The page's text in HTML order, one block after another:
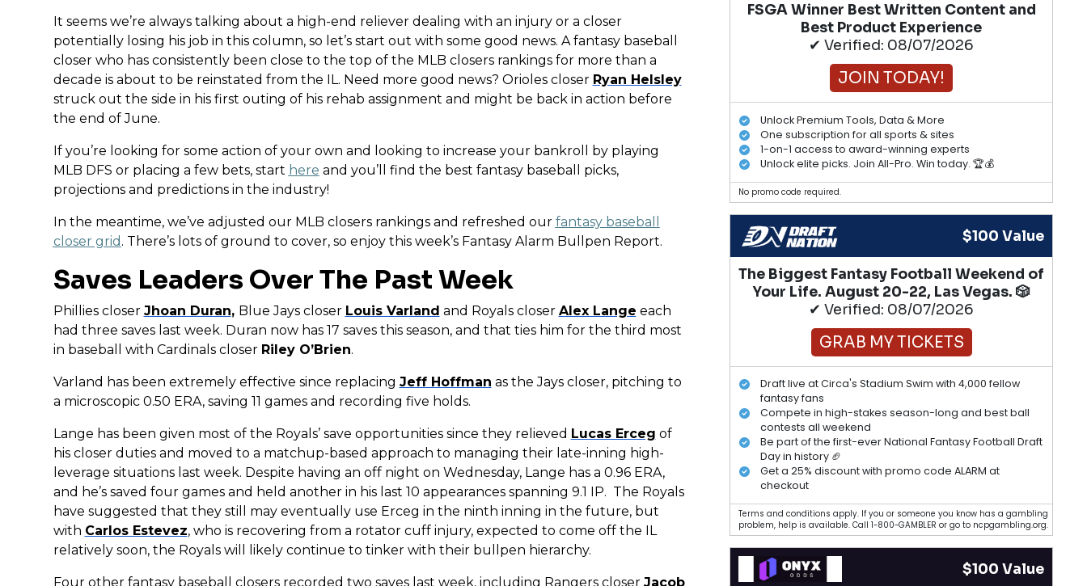
It seems we’re always talking about a high-end reliever dealing with an injury or a closer
potentially losing his job in this column, so let’s start out with some good news. A fantasy baseball
closer who has consistently been close to the top of the MLB closers rankings for more than a
decade is about to be reinstated from the IL. Need more good news? Orioles closer Ryan Helsley
struck out the side in his first outing of his rehab assignment and might be back in action before
the end of June.
If you’re looking for some action of your own and looking to increase your bankroll by playing
MLB DFS or placing a few bets, start here and you’ll find the best fantasy baseball picks,
projections and predictions in the industry!
In the meantime, we’ve adjusted our MLB closers rankings and refreshed our fantasy baseball
closer grid . There’s lots of ground to cover, so enjoy this week’s Fantasy Alarm Bullpen Report.
Saves Leaders Over The Past Week
Phillies closer Jhoan Duran, Blue Jays closer Louis Varland and Royals closer Alex Lange each
had three saves last week. Duran now has 17 saves this season, and that ties him for the third most
in baseball with Cardinals closer Riley O’Brien.
Varland has been extremely effective since replacing Jeff Hoffman as the Jays closer, pitching to
a microscopic 0.50 ERA, saving 11 games and recording five holds.
Lange has been given most of the Royals’ save opportunities since they relieved Lucas Erceg of
his closer duties and moved to a matchup-based approach to managing their late-inning high-
leverage situations last week. Despite having an off night on Wednesday, Lange has a 0.96 ERA,
and he’s saved four games and held another in his last 10 appearances spanning 9.1 IP. The Royals
have suggested that they still may eventually use Erceg in the ninth inning in the future, but
with Carlos Estevez, who is recovering from a rotator cuff injury, expected to come off the IL
relatively soon, the Royals will likely continue to tinker with their bullpen hierarchy.
Four other fantasy baseball closers recorded two saves last week, including Rangers closer Jacob
FSGA Winner Best Written Content and
Best Product Experience
✔ Verified: 08/07/2026
JOIN TODAY!
Unlock Premium Tools, Data & More
One subscription for all sports & sites
1-on-1 access to award-winning experts
Unlock elite picks. Join All-Pro. Win today. 🏆💰
No promo code required.
$100 Value
The Biggest Fantasy Football Weekend of
Your Life. August 20-22, Las Vegas. 🎲
✔ Verified: 08/07/2026
GRAB MY TICKETS
Draft live at Circa's Stadium Swim with 4,000 fellow
fantasy fans
Compete in high-stakes season-long and best ball
contests all weekend
Be part of the first-ever National Fantasy Football Draft
Day in history 🏈
Get a 25% discount with promo code ALARM at
checkout
Terms and conditions apply. If you or someone you know has a gambling
problem, help is available. Call 1-800-GAMBLER or go to ncpgambling.org.
$100 Value